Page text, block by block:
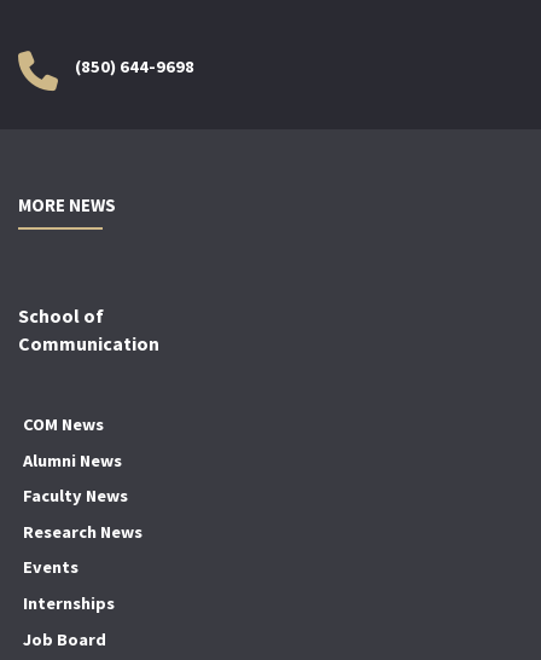
(850) 644-9698
MORE NEWS
School of
Communication
COM News
Alumni News
Faculty News
Research News
Events
Internships
Job Board